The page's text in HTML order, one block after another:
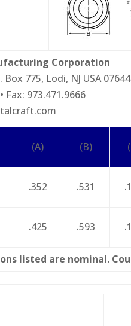
Corporation
775, Lodi, NJ USA 07644
Fax: 973.471.9666
(A) (B)
.352 .531
.425 .593
listed are nominal.